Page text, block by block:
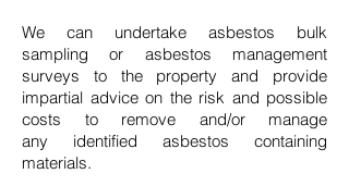
We can undertake asbestos bulk
sampling or asbestos management
surveys to the property and provide
impartial advice on the risk and possible
costs to remove and/or manage
any identified asbestos containing
materials.